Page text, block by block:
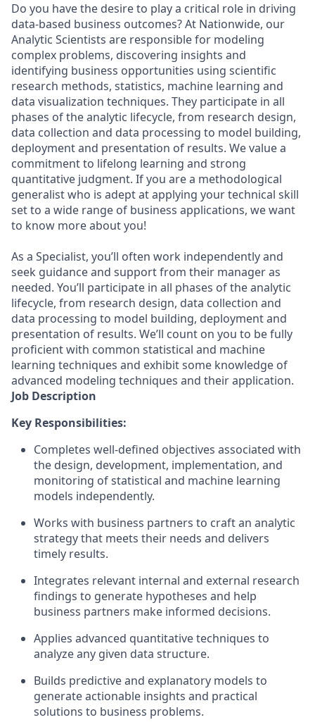
Do you have the desire to play a critical role in driving
data-based business outcomes? At Nationwide, our
Analytic Scientists are responsible for modeling
complex problems, discovering insights and
identifying business opportunities using scientific
research methods, statistics, machine learning and
data visualization techniques. They participate in all
phases of the analytic lifecycle, from research design,
data collection and data processing to model building,
deployment and presentation of results. We value a
commitment to lifelong learning and strong
quantitative judgment. If you are a methodological
generalist who is adept at applying your technical skill
set to a wide range of business applications, we want
to know more about you!
As a Specialist, you’ll often work independently and
seek guidance and support from their manager as
needed. You’ll participate in all phases of the analytic
lifecycle, from research design, data collection and
data processing to model building, deployment and
presentation of results. We’ll count on you to be fully
proficient with common statistical and machine
learning techniques and exhibit some knowledge of
advanced modeling techniques and their application.
Job Description
Key Responsibilities:
Completes well-defined objectives associated with
the design, development, implementation, and
monitoring of statistical and machine learning
models independently.
Works with business partners to craft an analytic
strategy that meets their needs and delivers
timely results.
Integrates relevant internal and external research
findings to generate hypotheses and help
business partners make informed decisions.
Applies advanced quantitative techniques to
analyze any given data structure.
Builds predictive and explanatory models to
generate actionable insights and practical
solutions to business problems.